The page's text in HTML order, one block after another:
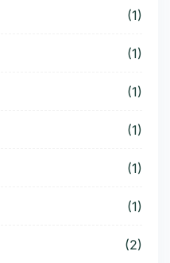
(1)
(1)
(1)
(1)
(1)
(1)
(2)